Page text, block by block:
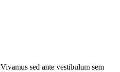
sed ante vestibulum sem